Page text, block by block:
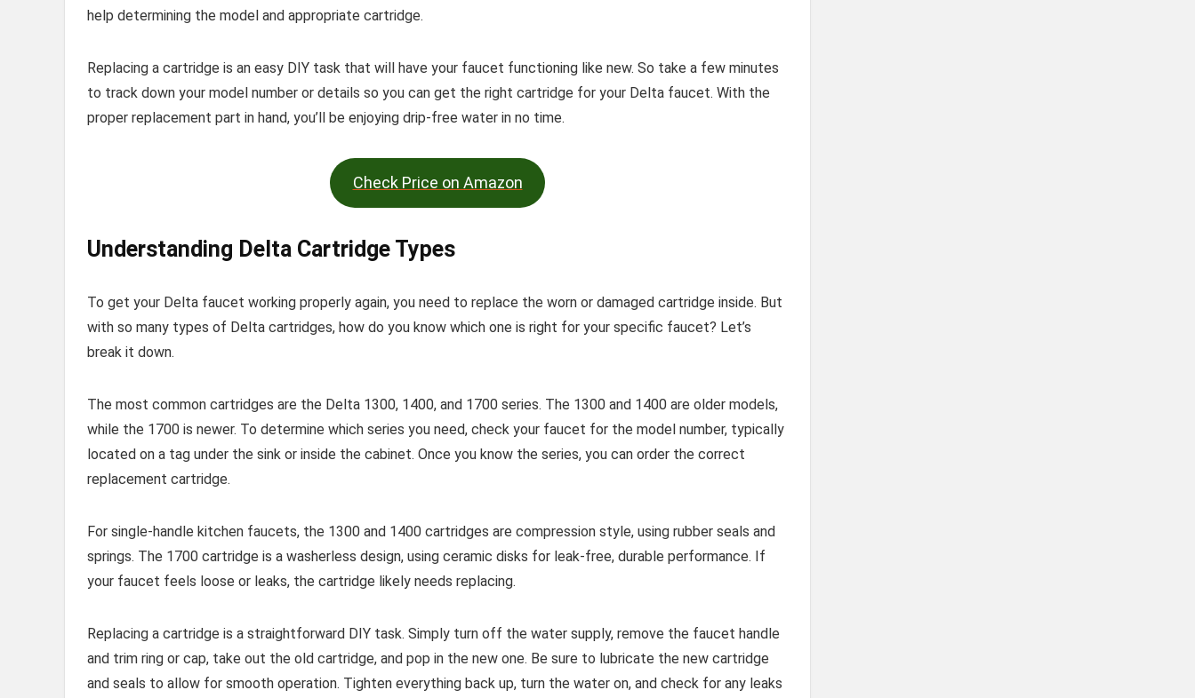
help determining the model and appropriate cartridge.
Replacing a cartridge is an easy DIY task that will have your faucet functioning like new. So take a few minutes
to track down your model number or details so you can get the right cartridge for your Delta faucet. With the
proper replacement part in hand, you’ll be enjoying drip-free water in no time.
Check Price on Amazon
Understanding Delta Cartridge Types
To get your Delta faucet working properly again, you need to replace the worn or damaged cartridge inside. But
with so many types of Delta cartridges, how do you know which one is right for your specific faucet? Let’s
break it down.
The most common cartridges are the Delta 1300, 1400, and 1700 series. The 1300 and 1400 are older models,
while the 1700 is newer. To determine which series you need, check your faucet for the model number, typically
located on a tag under the sink or inside the cabinet. Once you know the series, you can order the correct
replacement cartridge.
For single-handle kitchen faucets, the 1300 and 1400 cartridges are compression style, using rubber seals and
springs. The 1700 cartridge is a washerless design, using ceramic disks for leak-free, durable performance. If
your faucet feels loose or leaks, the cartridge likely needs replacing.
Replacing a cartridge is a straightforward DIY task. Simply turn off the water supply, remove the faucet handle
and trim ring or cap, take out the old cartridge, and pop in the new one. Be sure to lubricate the new cartridge
and seals to allow for smooth operation. Tighten everything back up, turn the water on, and check for any leaks